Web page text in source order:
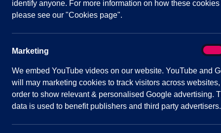
Benches are a standard specification and
The amount of the sponsorship might
the bench.
Benches will have one standard
will display a message of your choice. All
will be sent to the supporter before the
identify anyone. For more information on how these cookies
please see our "Cookies page".
Marketing
We embed YouTube videos on our website. YouTube and
will may marketing cookies to track visitors across
order to show relevant & personalised Google advertising.
data is used to benefit publishers and third party advertisers.